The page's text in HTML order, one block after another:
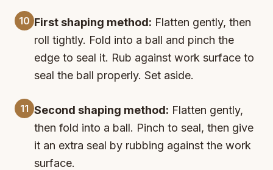
10 First shaping method: Flatten gently, then
roll tightly. Fold into a ball and pinch the
edge to seal it. Rub against work surface to
seal the ball properly. Set aside.
11 Second shaping method: Flatten gently,
then fold into a ball. Pinch to seal, then give
it an extra seal by rubbing against the work
surface.